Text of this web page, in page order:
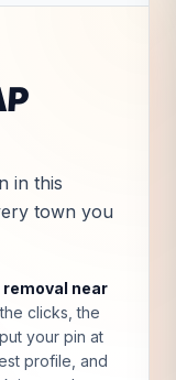
in this
town you
removal near
clicks, the
your pin at
profile, and